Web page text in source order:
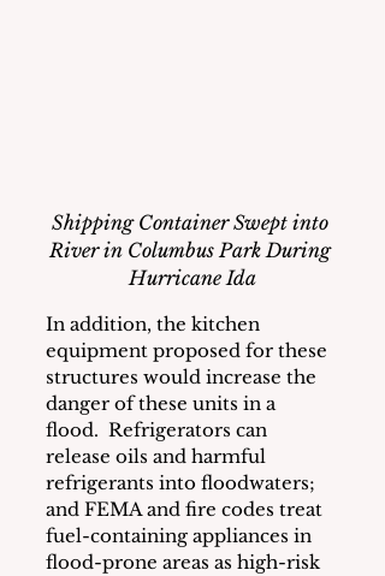
Shipping Container Swept into
River in Columbus Park During
Hurricane Ida
In addition, the kitchen
equipment proposed for these
structures would increase the
danger of these units in a
flood.  Refrigerators can
release oils and harmful
refrigerants into floodwaters;
and FEMA and fire codes treat
fuel-containing appliances in
flood-prone areas as high-risk